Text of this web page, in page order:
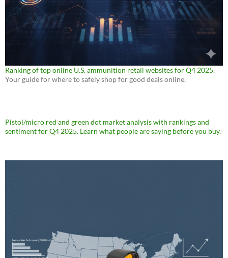
Ranking of top online U.S. ammunition retail websites for Q4 2025.
Your guide for where to safely shop for good deals online.
Pistol/micro red and green dot market analysis with rankings and
sentiment for Q4 2025. Learn what people are saying before you buy.